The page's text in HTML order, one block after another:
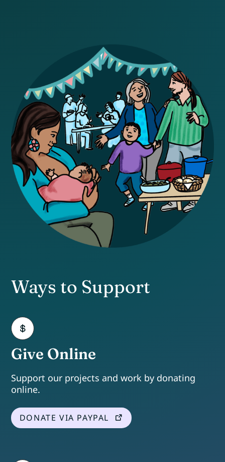
Ways to Support
Give Online
Support our projects and work by donating
online.
DONATE VIA PAYPAL